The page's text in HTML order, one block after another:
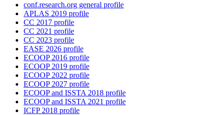
conf.research.org general profile
APLAS 2019 profile
CC 2017 profile
CC 2021 profile
CC 2023 profile
EASE 2026 profile
ECOOP 2016 profile
ECOOP 2019 profile
ECOOP 2022 profile
ECOOP 2027 profile
ECOOP and ISSTA 2018 profile
ECOOP and ISSTA 2021 profile
ICFP 2018 profile